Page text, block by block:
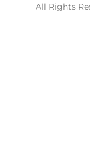
All Rights